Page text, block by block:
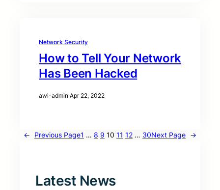
Network Security
How to Tell Your Network
Has Been Hacked
awi-admin·Apr 22, 2022
← Previous Page1 … 8 9 10 11 12 … 30Next Page →
Latest News